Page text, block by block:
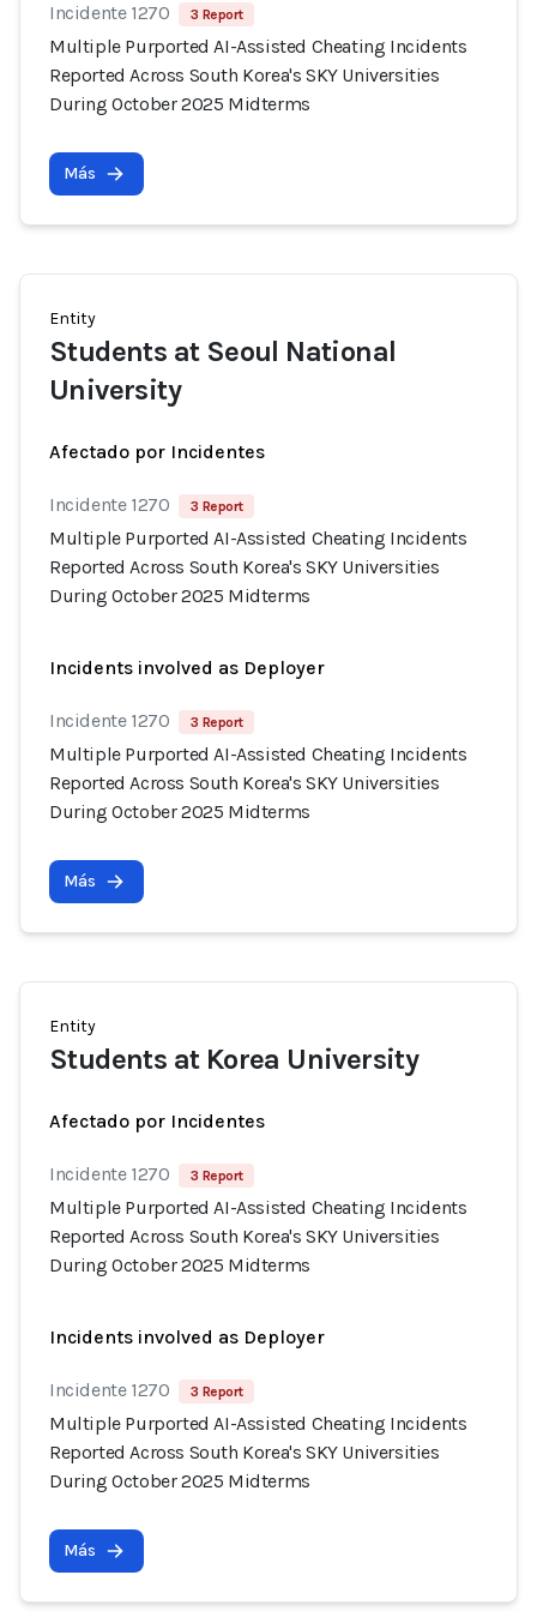
Incidente 1270 3 Report
Multiple Purported AI-Assisted Cheating Incidents
Reported Across South Korea's SKY Universities
During October 2025 Midterms
Más
Entity
Students at Seoul National
University
Afectado por Incidentes
Incidente 1270 3 Report
Multiple Purported AI-Assisted Cheating Incidents
Reported Across South Korea's SKY Universities
During October 2025 Midterms
Incidents involved as Deployer
Incidente 1270 3 Report
Multiple Purported AI-Assisted Cheating Incidents
Reported Across South Korea's SKY Universities
During October 2025 Midterms
Más
Entity
Students at Korea University
Afectado por Incidentes
Incidente 1270 3 Report
Multiple Purported AI-Assisted Cheating Incidents
Reported Across South Korea's SKY Universities
During October 2025 Midterms
Incidents involved as Deployer
Incidente 1270 3 Report
Multiple Purported AI-Assisted Cheating Incidents
Reported Across South Korea's SKY Universities
During October 2025 Midterms
Más